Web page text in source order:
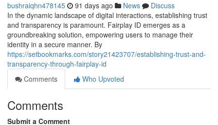
bushraiqhn478145 91 days ago News
Discuss
In the dynamic landscape of digital interactions, establishing trust
and transparency is paramount. Fairplay ID emerges as a
groundbreaking solution, empowering users to manage their
identity in a secure manner. By
https://setbookmarks.com/story21423707/establishing-trust-and-
transparency-through-fairplay-id
Comments
Who Upvoted
Comments
Submit a Comment